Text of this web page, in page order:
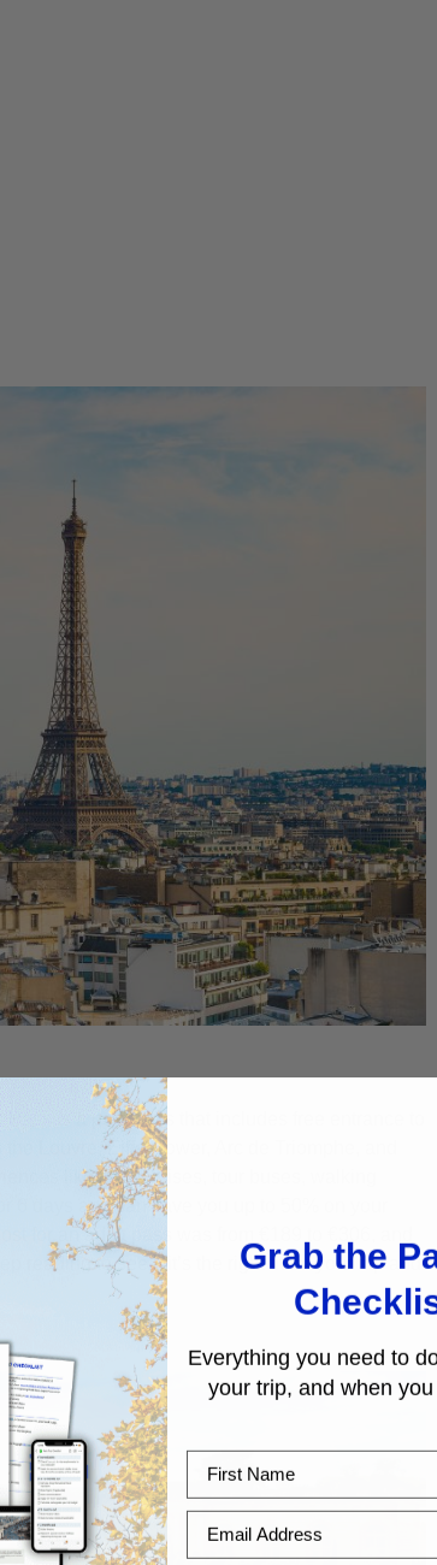
is a paid pass that includes free entrance to
Louvre, Eiffel Tower, Arc de Triomphe, and
like boat cruises, tour buses, walking
6 days and can save you up to 50% on your
for an adult pass was from €189 to €306, and
reading to see if it’s the right fit for your trip and
Grab the
Everything you need to
your trip, and when
First Name
Email Address